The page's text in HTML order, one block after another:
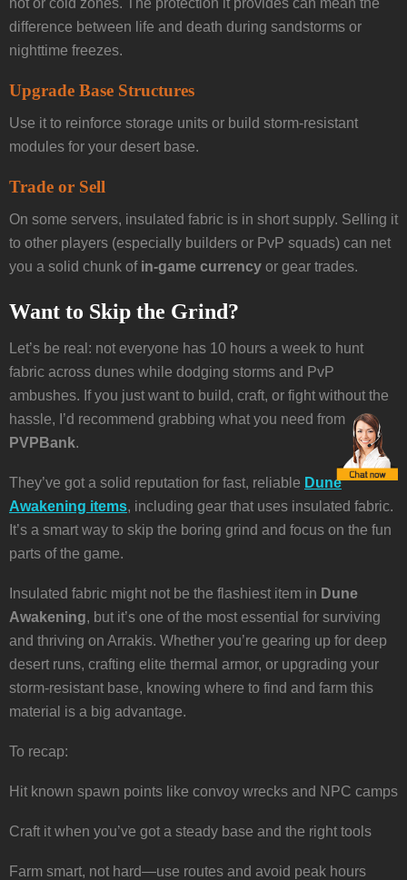
difference between life and death during sandstorms or
nighttime freezes.
Upgrade Base Structures
Use it to reinforce storage units or build storm-resistant
modules for your desert base.
Trade or Sell
On some servers, insulated fabric is in short supply. Selling it
to other players (especially builders or PvP squads) can net
you a solid chunk of in-game currency or gear trades.
Want to Skip the Grind?
Let’s be real: not everyone has 10 hours a week to hunt
fabric across dunes while dodging storms and PvP
ambushes. If you just want to build, craft, or fight without the
hassle, I’d recommend grabbing what you need from
PVPBank.
They’ve got a solid reputation for fast, reliable Dune
Awakening items, including gear that uses insulated fabric.
It’s a smart way to skip the boring grind and focus on the fun
parts of the game.
Insulated fabric might not be the flashiest item in Dune
Awakening, but it’s one of the most essential for surviving
and thriving on Arrakis. Whether you’re gearing up for deep
desert runs, crafting elite thermal armor, or upgrading your
storm-resistant base, knowing where to find and farm this
material is a big advantage.
To recap:
Hit known spawn points like convoy wrecks and NPC camps
Craft it when you’ve got a steady base and the right tools
Farm smart, not hard—use routes and avoid peak hours